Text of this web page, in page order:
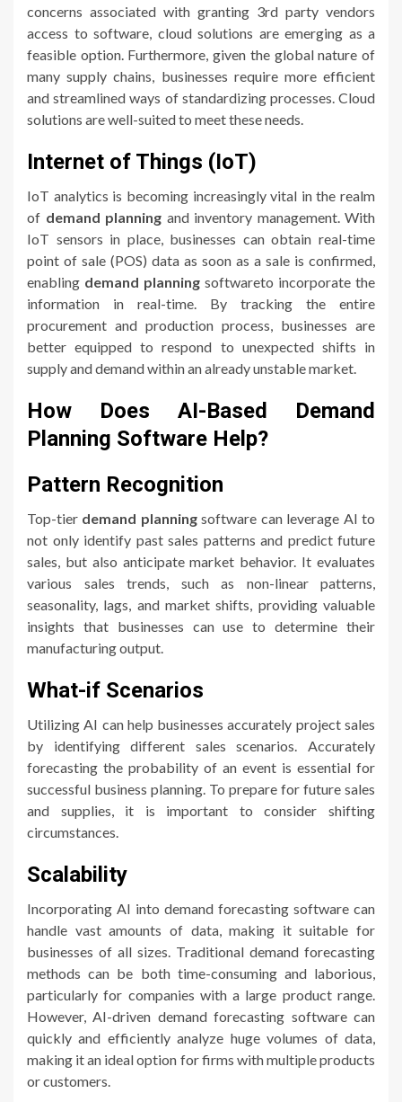
concerns associated with granting 3rd party vendors
access to software, cloud solutions are emerging as a
feasible option. Furthermore, given the global nature of
many supply chains, businesses require more efficient
and streamlined ways of standardizing processes. Cloud
solutions are well-suited to meet these needs.
Internet of Things (IoT)
IoT analytics is becoming increasingly vital in the realm
of demand planning and inventory management. With
IoT sensors in place, businesses can obtain real-time
point of sale (POS) data as soon as a sale is confirmed,
enabling demand planning softwareto incorporate the
information in real-time. By tracking the entire
procurement and production process, businesses are
better equipped to respond to unexpected shifts in
supply and demand within an already unstable market.
How Does AI-Based Demand
Planning Software Help?
Pattern Recognition
Top-tier demand planningsoftware can leverage AI to
not only identify past sales patterns and predict future
sales, but also anticipate market behavior. It evaluates
various sales trends, such as non-linear patterns,
seasonality, lags, and market shifts, providing valuable
insights that businesses can use to determine their
manufacturing output.
What-if Scenarios
Utilizing AI can help businesses accurately project sales
by identifying different sales scenarios. Accurately
forecasting the probability of an event is essential for
successful business planning. To prepare for future sales
and supplies, it is important to consider shifting
circumstances.
Scalability
Incorporating AI into demand forecasting software can
handle vast amounts of data, making it suitable for
businesses of all sizes. Traditional demand forecasting
methods can be both time-consuming and laborious,
particularly for companies with a large product range.
However, AI-driven demand forecasting software can
quickly and efficiently analyze huge volumes of data,
making it an ideal option for firms with multiple products
or customers.